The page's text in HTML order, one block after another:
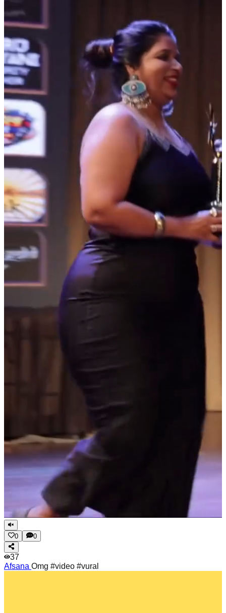
0 0
37
Afsana Omg #video #vural